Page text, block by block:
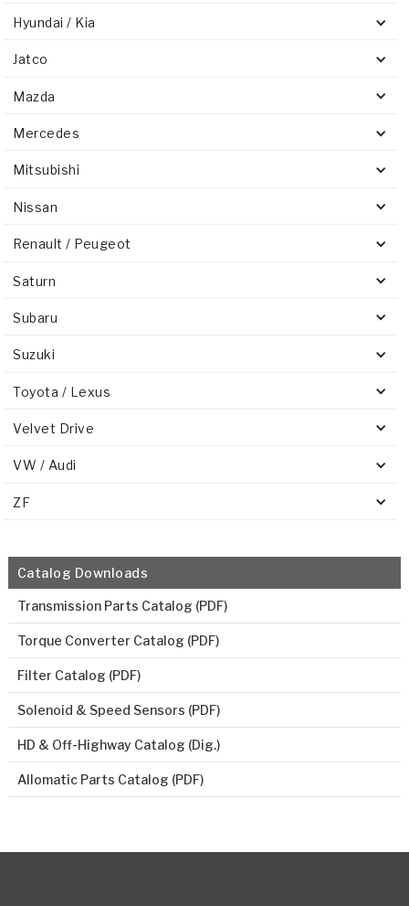
Hyundai / Kia
Jatco
Mazda
Mercedes
Mitsubishi
Nissan
Renault / Peugeot
Saturn
Subaru
Suzuki
Toyota / Lexus
Velvet Drive
VW / Audi
ZF
Catalog Downloads
Transmission Parts Catalog (PDF)
Torque Converter Catalog (PDF)
Filter Catalog (PDF)
Solenoid & Speed Sensors (PDF)
HD & Off-Highway Catalog (Dig.)
Allomatic Parts Catalog (PDF)